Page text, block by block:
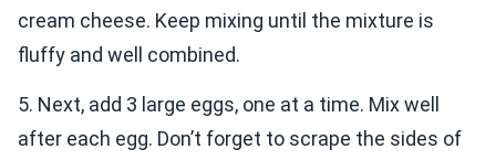
cream cheese. Keep mixing until the mixture is
fluffy and well combined.
5. Next, add 3 large eggs, one at a time. Mix well
after each egg. Don’t forget to scrape the sides of